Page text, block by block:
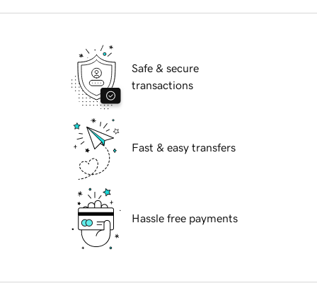
Safe & secure
transactions
Fast & easy transfers
Hassle free payments